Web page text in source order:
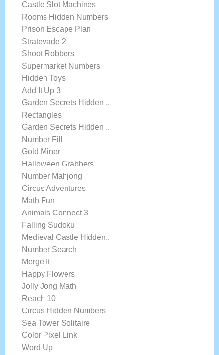
Castle Slot Machines
Rooms Hidden Numbers
Prison Escape Plan
Stratevade 2
Shoot Robbers
Supermarket Numbers
Hidden Toys
Add It Up 3
Garden Secrets Hidden ..
Rectangles
Garden Secrets Hidden ..
Number Fill
Gold Miner
Halloween Grabbers
Number Mahjong
Circus Adventures
Math Fun
Animals Connect 3
Falling Sudoku
Medieval Castle Hidden..
Number Search
Merge It
Happy Flowers
Jolly Jong Math
Reach 10
Circus Hidden Numbers
Sea Tower Solitaire
Color Pixel Link
Word Up